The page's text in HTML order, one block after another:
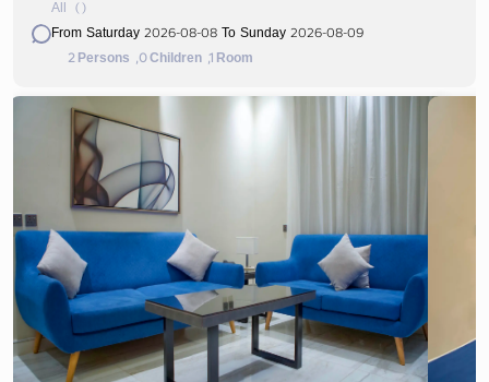
All ( )
From Saturday 2026-08-08 To Sunday 2026-08-09
2 Persons ,0Children ,1 Room